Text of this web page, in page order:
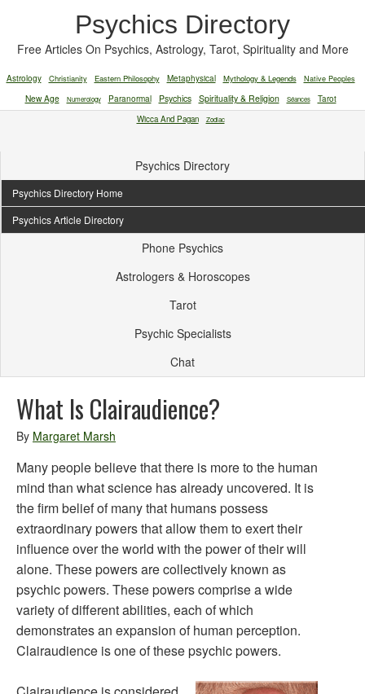
Psychics Directory
Free Articles On Psychics, Astrology, Tarot, Spirituality and More
Astrology Christianity Eastern Philosophy Metaphysical Mythology & Legends Native Peoples
New Age Numerology Paranormal Psychics Spirituality & Religion Séances
Tarot
Wicca And Pagan
Zodiac
Psychics Directory
Psychics Directory Home
Psychics Article Directory
Phone Psychics
Astrologers & Horoscopes
Tarot
Psychic Specialists
Chat
What Is Clairaudience?
By Margaret Marsh
Many people believe that there is more to the human
mind than what science has already uncovered. It is
the firm belief of many that humans possess
extraordinary powers that allow them to exert their
influence over the world with the power of their will
alone. These powers are collectively known as
psychic powers. These powers comprise a wide
variety of different abilities, each of which
demonstrates an expansion of human perception.
Clairaudience is one of these psychic powers.